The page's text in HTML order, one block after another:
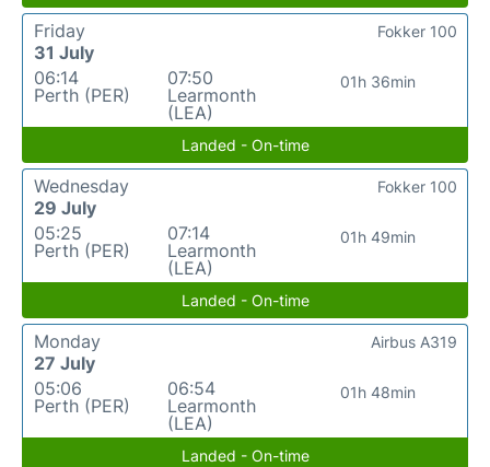
Friday
31 July
06:14
Perth (PER)
07:50
Learmonth
(LEA)
01h 36min
Fokker 100
Landed - On-time
Wednesday
29 July
05:25
Perth (PER)
07:14
Learmonth
(LEA)
01h 49min
Fokker 100
Landed - On-time
Monday
27 July
05:06
Perth (PER)
06:54
Learmonth
(LEA)
01h 48min
Airbus A319
Landed - On-time